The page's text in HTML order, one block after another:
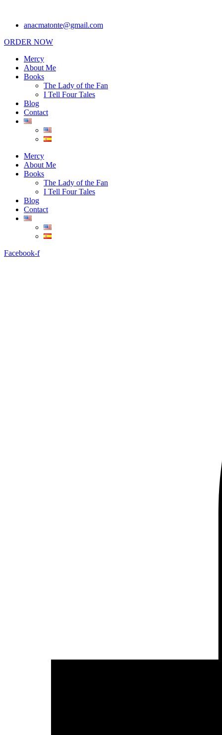
anacmatonte@gmail.com
ORDER NOW
Mercy
About Me
Books
The Lady of the Fan
I Tell Four Tales
Blog
Contact
Mercy
About Me
Books
The Lady of the Fan
I Tell Four Tales
Blog
Contact
Facebook-f